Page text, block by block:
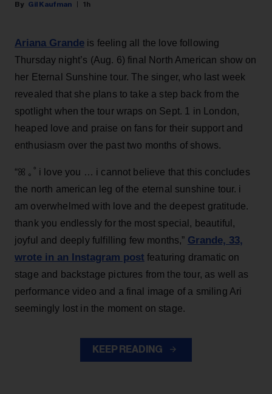
Gil Kaufman 1h
Ariana Grande is feeling all the love following
Thursday night’s (Aug. 6) final North American show on
her Eternal Sunshine tour. The singer, who last week
revealed that she plans to take a step back from the
spotlight when the tour wraps on Sept. 1 in London,
heaped love and praise on fans for their support and
enthusiasm over the past two months of shows.
“ꕤ ｡˚ i love you … i cannot believe that this concludes
the north american leg of the eternal sunshine tour. i
am overwhelmed with love and the deepest gratitude.
thank you endlessly for the most special, beautiful,
joyful and deeply fulfilling few months,” Grande, 33,
wrote in an Instagram post featuring dramatic on
stage and backstage pictures from the tour, as well as
performance video and a final image of a smiling Ari
seemingly lost in the moment on stage.
KEEP READING